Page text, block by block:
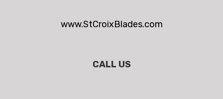
www.StCroixBlades.com
CALL US